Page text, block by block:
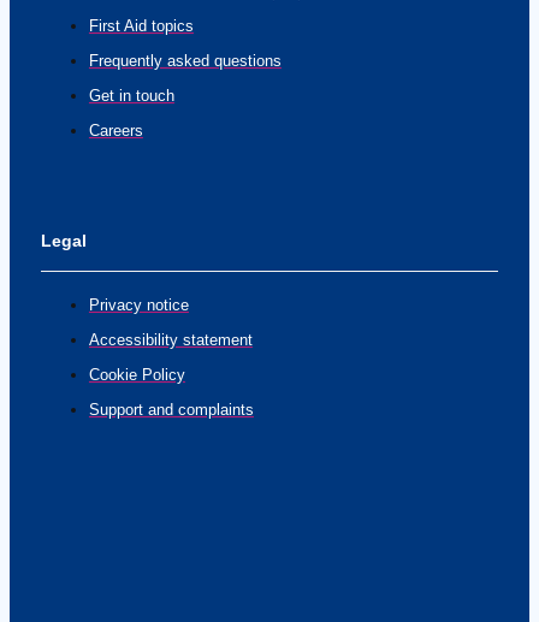
First Aid topics
Frequently asked questions
Get in touch
Careers
Legal
Privacy notice
Accessibility statement
Cookie Policy
Support and complaints